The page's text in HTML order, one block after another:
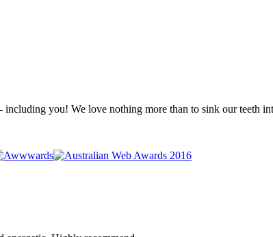
including you! We love nothing more than to sink our teeth